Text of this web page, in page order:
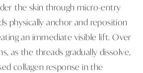
the skin through micro-entry
physically anchor and reposition
an immediate visible lift. Over
as the threads gradually dissolve,
collagen response in the